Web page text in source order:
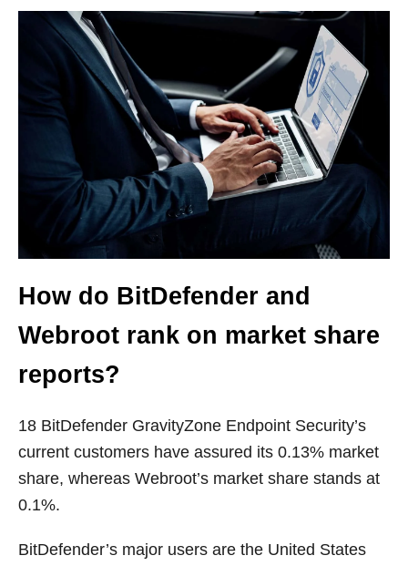
How do BitDefender and
Webroot rank on market share
reports?
18 BitDefender GravityZone Endpoint Security’s
current customers have assured its 0.13% market
share, whereas Webroot’s market share stands at
0.1%.
BitDefender’s major users are the United States